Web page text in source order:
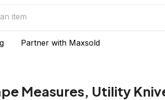
Partner with Maxsold
Measures, Utility